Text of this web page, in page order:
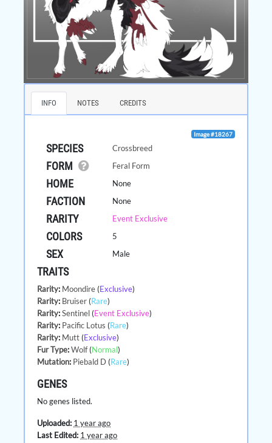
INFO NOTES CREDITS
Image #18267
SPECIES Crossbreed
FORM Feral Form
HOME None
FACTION None
RARITY Event Exclusive
COLORS 5
SEX Male
TRAITS
Rarity: Moondire (Exclusive)
Rarity: Bruiser (Rare)
Rarity:Sentinel (Event Exclusive)
Rarity: Pacific Lotus (Rare)
Rarity: Mutt (Exclusive)
Fur Type:Wolf(Normal)
Mutation: Piebald D (Rare)
GENES
No genes listed.
Uploaded: 1 year ago
Last Edited: 1 year ago